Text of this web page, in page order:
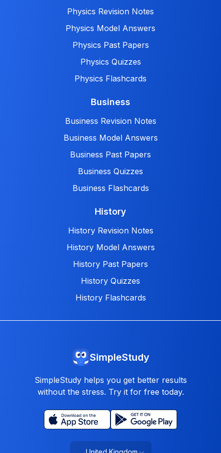
Physics Revision Notes
Physics Model Answers
Physics Past Papers
Physics Quizzes
Physics Flashcards
Business
Business Revision Notes
Business Model Answers
Business Past Papers
Business Quizzes
Business Flashcards
History
History Revision Notes
History Model Answers
History Past Papers
History Quizzes
History Flashcards
SimpleStudy
SimpleStudy helps you get better results
without the stress. Try it for free today.